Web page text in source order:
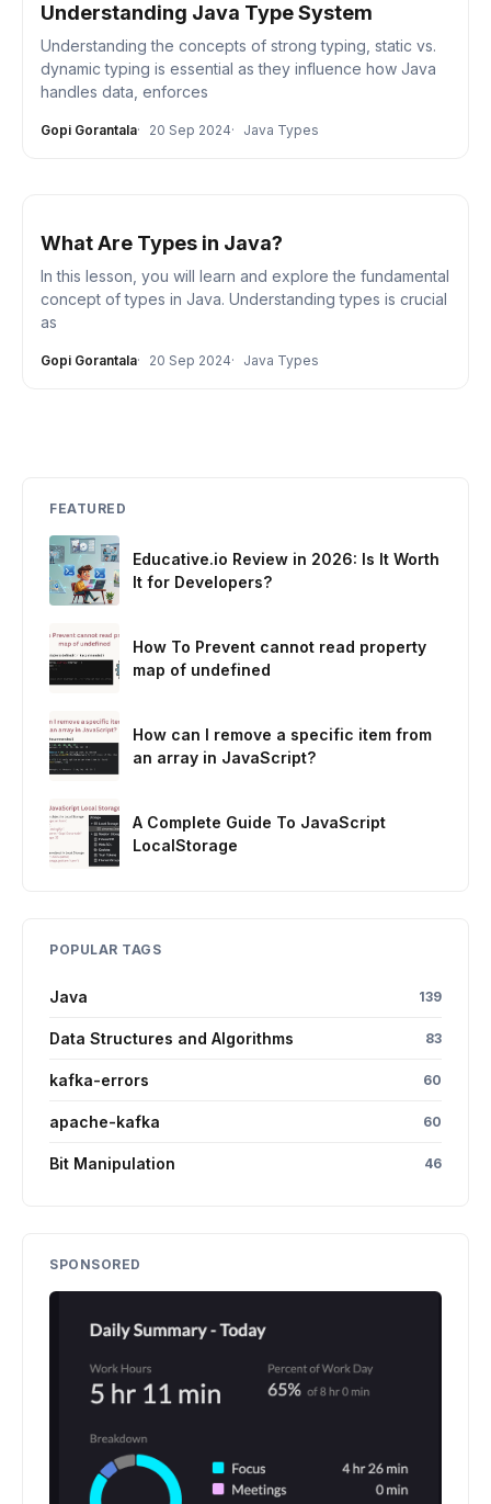
Understanding Java Type System
Understanding the concepts of strong typing, static vs.
dynamic typing is essential as they influence how Java
handles data, enforces
Gopi Gorantala 20 Sep 2024 Java Types
What Are Types in Java?
In this lesson, you will learn and explore the fundamental
concept of types in Java. Understanding types is crucial
as
Gopi Gorantala 20 Sep 2024 Java Types
FEATURED
Educative.io Review in 2026: Is It Worth
It for Developers?
How To Prevent cannot read property
map of undefined
How can I remove a specific item from
an array in JavaScript?
A Complete Guide To JavaScript
LocalStorage
POPULAR TAGS
Java 139
Data Structures and Algorithms 83
kafka-errors 60
apache-kafka 60
Bit Manipulation 46
SPONSORED